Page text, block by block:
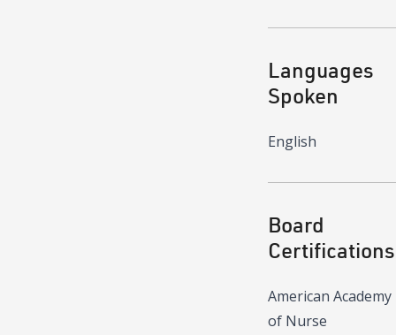
Languages
Spoken
English
Board
Certifications
American Academy
of Nurse